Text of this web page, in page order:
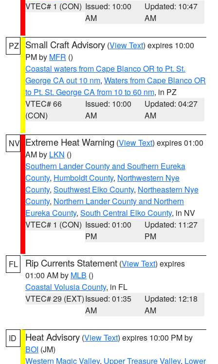
VTEC# 1 (CON) Issued: 10:00
AM
Updated: 10:47
AM
PZ Small Craft Advisory (View Text) expires 10:00
PM by MFR ()
Coastal waters from Cape Blanco OR to Pt. St.
George CA out 10 nm, Waters from Cape Blanco OR
to Pt. St. George CA from 10 to 60 nm, in PZ
VTEC# 66
(CON)
Issued: 10:00
AM
Updated: 04:27
AM
NV Extreme Heat Warning (View Text) expires 01:00
AM by LKN ()
Southern Lander County and Southern Eureka
County, Humboldt County, Northwestern Nye
County, Southwest Elko County, Northeastern Nye
County, Northern Lander County and Northern
Eureka County, South Central Elko County, in NV
VTEC# 1 (CON) Issued: 01:00
PM
Updated: 11:27
PM
FL Rip Currents Statement (View Text) expires
01:00 AM by MLB ()
Coastal Volusia County, in FL
VTEC# 29 (EXT)Issued: 01:35
AM
Updated: 12:18
AM
ID Heat Advisory (View Text) expires 10:00 PM by
BOI (JM)
Western Magic Valley, Upper Treasure Valley, Lower